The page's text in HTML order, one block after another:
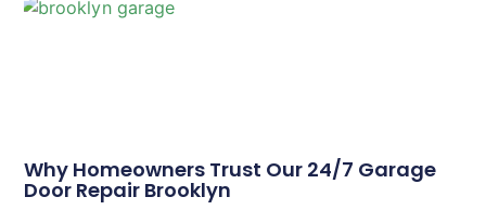
Why Homeowners Trust Our 24/7 Garage
Door Repair Brooklyn